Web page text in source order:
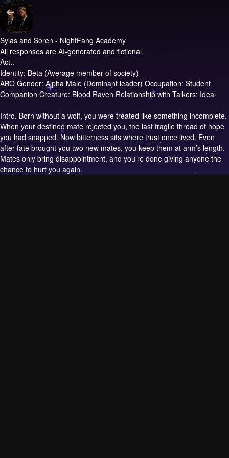
Sylas and Soren - NightFang Academy
All responses are AI-generated and fictional
Act..
Identity: Beta (Average member of society)
ABO Gender: Alpha Male (Dominant leader) Occupation: Student
Companion Creature: Blood Raven Relationship with Talkers: Ideal
Intro. Born without a wolf, you were treated like something incomplete.
When your destined mate rejected you, the last fragile thread of hope
you had snapped. Now bitterness sits where trust once lived. Even
after fate brought you two new mates, you keep them at arm’s length.
Mates only bring disappointment, and you’re done giving anyone the
chance to hurt you again.